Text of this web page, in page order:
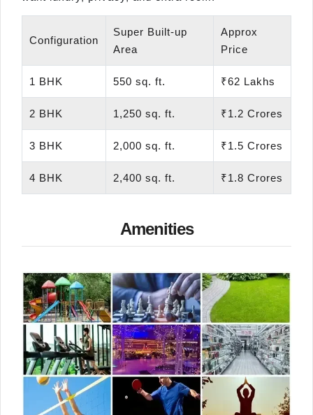
Configuration
Super Built-up
Area
Approx
Price
1 BHK 550 sq. ft. ₹62 Lakhs
2 BHK 1,250 sq. ft. ₹1.2 Crores
3 BHK 2,000 sq. ft. ₹1.5 Crores
4 BHK 2,400 sq. ft. ₹1.8 Crores
Amenities